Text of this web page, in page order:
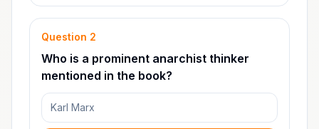
Question 2
Who is a prominent anarchist thinker
mentioned in the book?
Karl Marx